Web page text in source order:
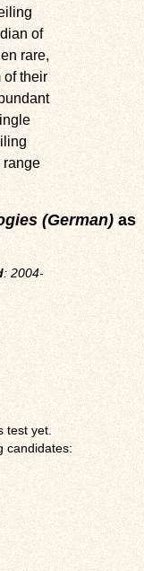
of
rare,
of their
range
(German) as
: 2004-
test yet.
candidates: